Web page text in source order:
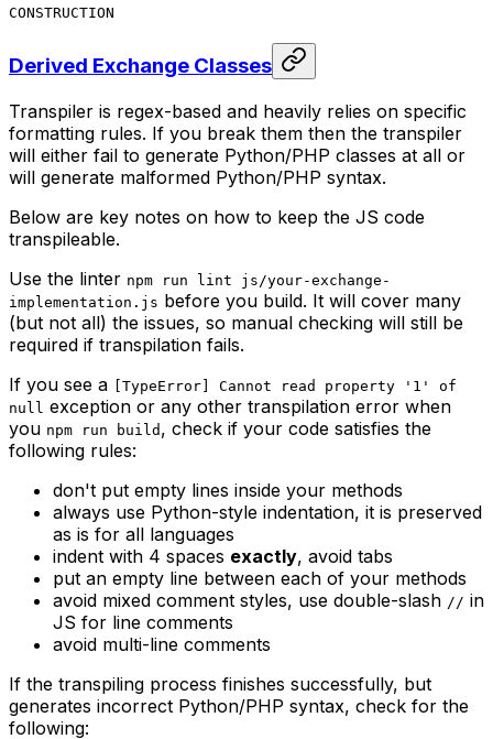
CONSTRUCTION
Derived Exchange Classes
Transpiler is regex-based and heavily relies on specific
formatting rules. If you break them then the transpiler
will either fail to generate Python/PHP classes at all or
will generate malformed Python/PHP syntax.
Below are key notes on how to keep the JS code
transpileable.
Use the linter npm run lint js/your-exchange-
implementation.js before you build. It will cover many
(but not all) the issues, so manual checking will still be
required if transpilation fails.
If you see a [TypeError] Cannot read property '1' of
null exception or any other transpilation error when
you npm run build , check if your code satisfies the
following rules:
don't put empty lines inside your methods
always use Python-style indentation, it is preserved
as is for all languages
indent with 4 spaces exactly, avoid tabs
put an empty line between each of your methods
avoid mixed comment styles, use double-slash // in
JS for line comments
avoid multi-line comments
If the transpiling process finishes successfully, but
generates incorrect Python/PHP syntax, check for the
following: